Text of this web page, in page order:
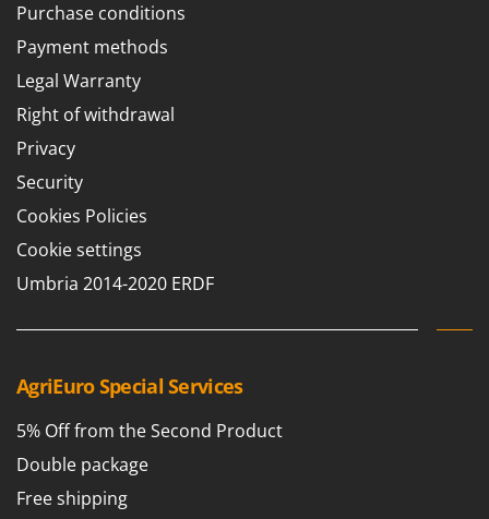
Tractor-mounted Lawn Mowers
Tractor-mounted Ploughs
Tractor-mounted Potato Diggers
Tractor-mounted Spraying tanks
Tractor-Mounted Sulphur Dusters – Powder Spreaders
Trenchers
Two-wheel Tractors
V
Vacuum Cleaners - Electric Brooms
Vacuum Sealers
Intex
Iseki
Italyco
ITM
J JOLLY ITALIA
K
KAAZ
Karcher
L
Laica
Lampacrescia - MGM
Purchase conditions
Payment methods
Legal Warranty
Right of withdrawal
Privacy
Security
Cookies Policies
Cookie settings
Umbria 2014-2020 ERDF
AgriEuro Special Services
5% Off from the Second Product
Double package
Free shipping